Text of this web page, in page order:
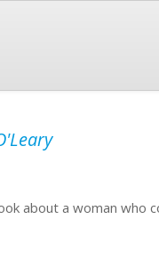
about a woman who